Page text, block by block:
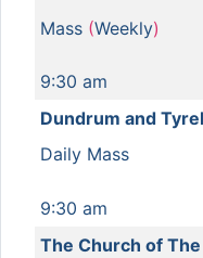
Mass (Weekly)
9:30 am
Dundrum and
Daily Mass
9:30 am
The Church of